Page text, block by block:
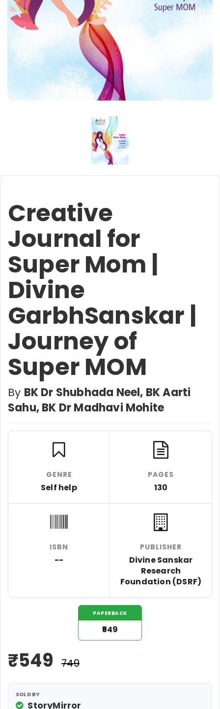
Creative
Journal for
Super Mom |
Divine
GarbhSanskar |
Journey of
Super MOM
By BK Dr Shubhada Neel, BK Aarti
Sahu, BK Dr Madhavi Mohite
GENRE
Self help
PAGES
130
ISBN
--
PUBLISHER
Divine Sanskar
Research
Foundation (DSRF)
PAPERBACK
₹549
₹549 ₹749
SOLD BY
StoryMirror